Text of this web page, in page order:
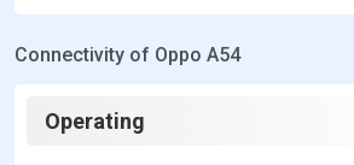
Connectivity of Oppo A54
Operating